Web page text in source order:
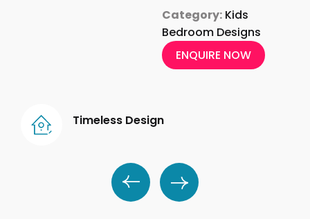
Category: Kids
Bedroom Designs
ENQUIRE NOW
Timeless Design